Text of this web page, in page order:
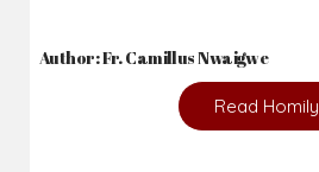
Author: Fr. Camillus Nwaigwe
Read Homily